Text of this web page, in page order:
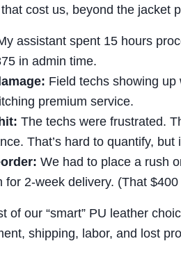
that cost us, beyond the jacket
assistant spent 15 hours
in admin time.
Field techs showing
premium service.
The techs were frustrated.
That’s hard to quantify,
We had to place a rush
for 2-week delivery. (That
of our “smart” PU leather
shipping, labor, and lost